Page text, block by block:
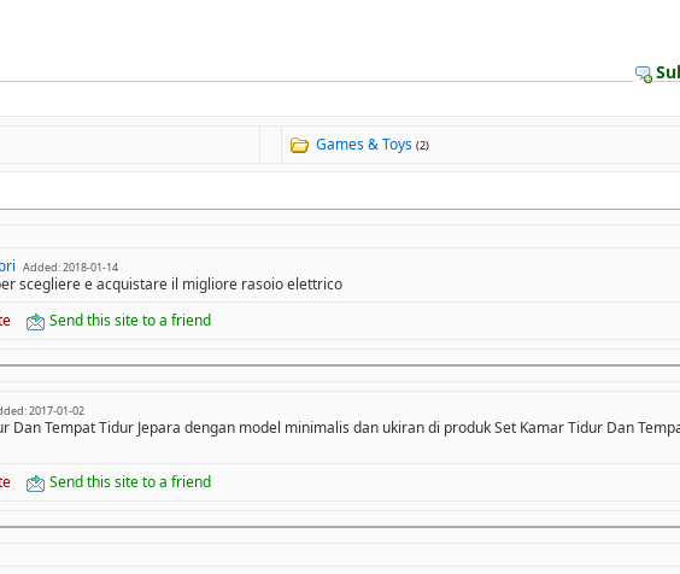
Games & Toys (2)
Added: 2018-01-14
scegliere e acquistare il migliore rasoio elettrico
Send this site to a friend
2017-01-02
Dan Tempat Tidur Jepara dengan model minimalis dan ukiran di produk Set Kamar Tidur Dan
Send this site to a friend